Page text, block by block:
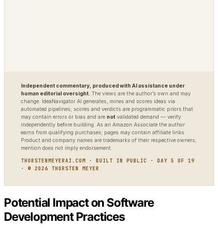
Independent commentary, produced with AI assistance under
human editorial oversight. The views are the author’s own and may
change. IdeaNavigator AI generates, mines and scores ideas via
automated pipelines; scores and verdicts are programmatic priors that
may contain errors or bias and are not validated demand — verify
independently before building. As an Amazon Associate the author
earns from qualifying purchases; pages may contain affiliate links.
Product and company names are trademarks of their respective owners;
mention does not imply endorsement.
THORSTENMEYERAI.COM · BUILT IN PUBLIC · DAY 5 OF 19
· © 2026 THORSTEN MEYER
Potential Impact on Software
Development Practices